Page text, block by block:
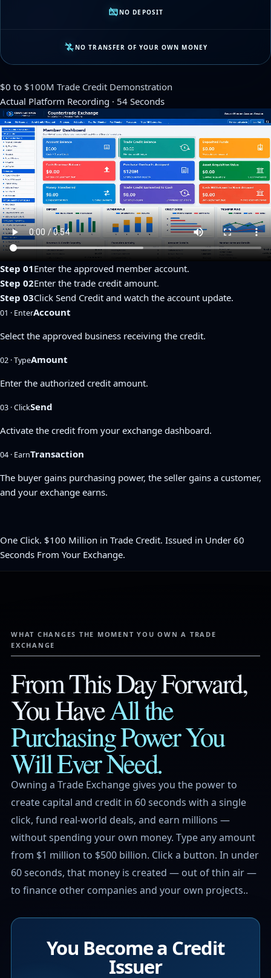
NO DEPOSIT
NO TRANSFER OF YOUR OWN MONEY
$0 to $100M Trade Credit Demonstration
Actual Platform Recording · 54 Seconds
Step 01Enter the approved member account.
Step 02Enter the trade credit amount.
Step 03Click Send Credit and watch the account update.
01 · EnterAccount
Select the approved business receiving the credit.
02 · TypeAmount
Enter the authorized credit amount.
03 · ClickSend
Activate the credit from your exchange dashboard.
04 · EarnTransaction
The buyer gains purchasing power, the seller gains a customer,
and your exchange earns.
One Click. $100 Million in Trade Credit. Issued in Under 60
Seconds From Your Exchange.
WHAT CHANGES THE MOMENT YOU OWN A TRADE
EXCHANGE
From This Day Forward,
You HaveAll the
Purchasing PowerYou
Will Ever Need.
Owning a Trade Exchange gives you the power to
create capital and credit in 60 seconds with a single
click, fund real-world deals, and earn millions —
without spending your own money. Type any amount
from $1 million to $500 billion. Click a button. In under
60 seconds, that money is created — out of thin air —
to finance other companies and your own projects..
You Become a Credit
Issuer